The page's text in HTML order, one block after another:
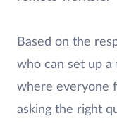
Based on the
who can set up
where everyone
asking the right